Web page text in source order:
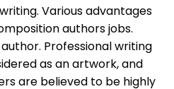
Various advantages
authors jobs.
Professional writing
as an artwork, and
are believed to be highly